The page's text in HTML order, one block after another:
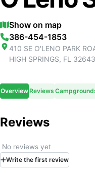
Show on map
386-454-1853
410 SE O'LENO PARK
HIGH SPRINGS, FL 32643
OverviewReviews
Reviews
No reviews yet
Write the first review